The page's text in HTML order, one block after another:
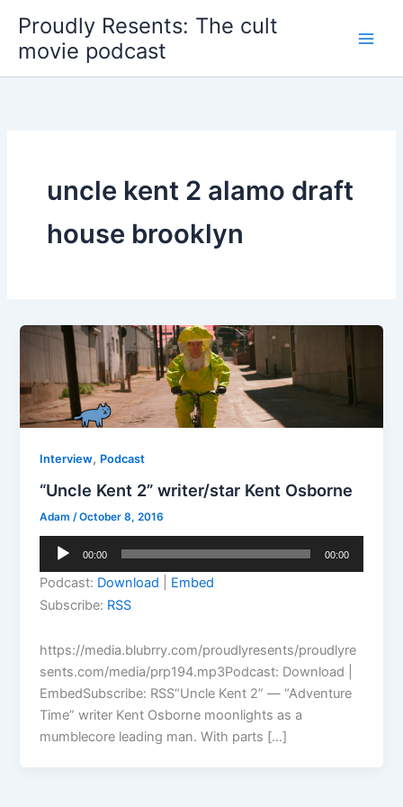
content
Proudly Resents: The cult
movie podcast
uncle kent 2 alamo draft
house brooklyn
Interview, Podcast
“Uncle Kent 2” writer/star Kent Osborne
Adam/October 8, 2016
Audio
00:00 00:00
Podcast: Download
Embed
Subscribe: RSS
https://media.blubrry.com/proudlyresents/proudlyre
sents.com/media/prp194.mp3Podcast: Download |
EmbedSubscribe: RSS“Uncle Kent 2” — “Adventure
Time” writer Kent Osborne moonlights as a
mumblecore leading man. With parts […]